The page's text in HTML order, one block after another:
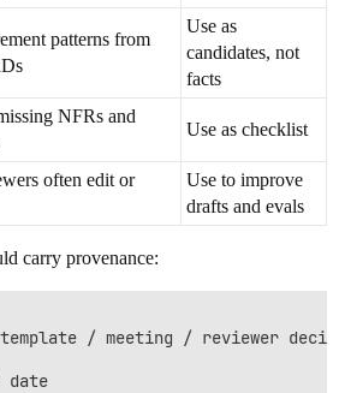
patterns from
Use as
candidates, not
facts
NFRs and
Use as checklist
often edit or
Use to improve
drafts and evals
carry provenance:
/ meeting / reviewer
date